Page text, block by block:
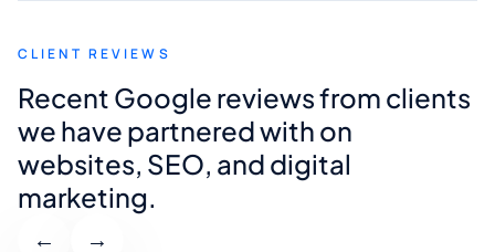
CLIENT REVIEWS
Recent Google reviews from clients
we have partnered with on
websites, SEO, and digital
marketing.
← →